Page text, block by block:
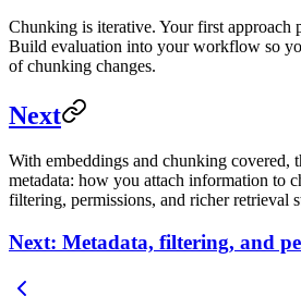
Chunking is iterative. Your first approach
Build evaluation into your workflow so
of chunking changes.
Next
With embeddings and chunking covered,
metadata: how you attach information to
filtering, permissions, and richer retrieval
Next: Metadata, filtering, and